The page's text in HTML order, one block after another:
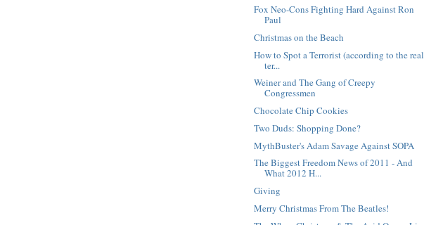
Fox Neo-Cons Fighting Hard Against Ron
Paul
Christmas on the Beach
How to Spot a Terrorist (according to the real
ter...
Weiner and The Gang of Creepy
Congressmen
Chocolate Chip Cookies
Two Duds: Shopping Done?
MythBuster's Adam Savage Against SOPA
The Biggest Freedom News of 2011 - And
What 2012 H...
Giving
Merry Christmas From The Beatles!